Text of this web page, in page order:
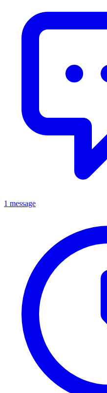
1 message